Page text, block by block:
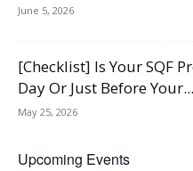
June 5, 2026
[Checklist] Is Your SQF
Day Or Just Before Your...
May 25, 2026
Upcoming Events